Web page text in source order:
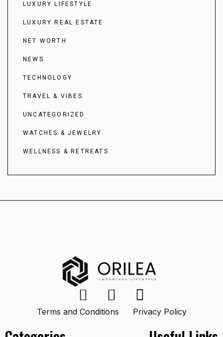
LUXURY LIFESTYLE
LUXURY REAL ESTATE
NET WORTH
NEWS
TECHNOLOGY
TRAVEL & VIBES
UNCATEGORIZED
WATCHES & JEWELRY
WELLNESS & RETREATS
Terms and Conditions Privacy Policy